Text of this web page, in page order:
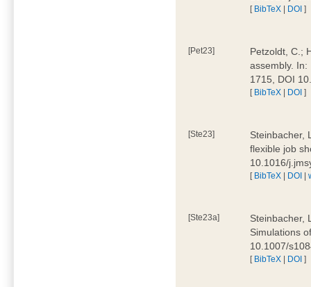
[ BibTeX | DOI ]
[Pet23]
Petzoldt, C.;
assembly.
1715, DOI
[ BibTeX | DOI ]
[Ste23]
Steinbacher,
flexible job
10.1016/
[ BibTeX | DOI |
[Ste23a]
Steinbacher,
Simulations
10.1007/
[ BibTeX | DOI ]